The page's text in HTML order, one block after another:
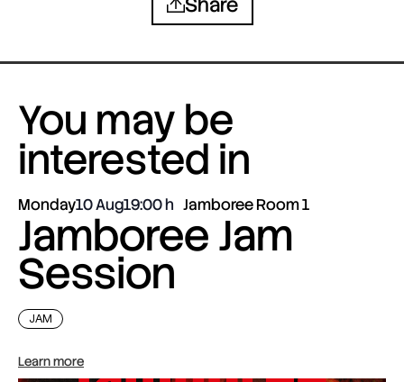
You may be
interested in
Monday10 Aug19:00 Jamboree Room 1
Jamboree Jam
Session
JAM
Learn more